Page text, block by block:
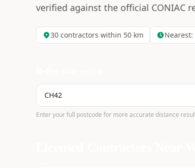
verified against the official CONIAC
30 contractors within 50 km Nearest:
Enter your full postcode for more accurate distance